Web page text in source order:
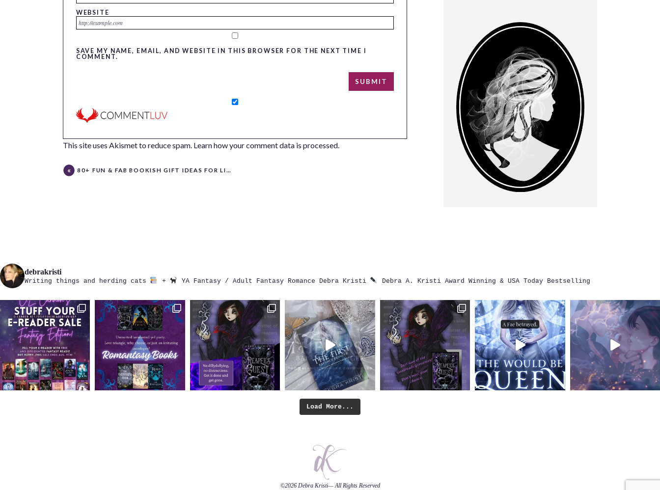
WEBSITE
SAVE MY NAME, EMAIL, AND WEBSITE IN THIS BROWSER FOR THE NEXT TIME I
COMMENT.
This site uses Akismet to reduce spam. Learn how your comment data is processed.
80+ FUN & FAB BOOKISH GIFT IDEAS FOR LITERARY LOVERS
debrakristi
Writing things and herding cats + YA Fantasy / Adult Fantasy Romance Debra Kristi Debra A. Kristi Award Winning & USA Today Bestselling
Load More...
©2026 Debra Kristi— All Rights Reserved